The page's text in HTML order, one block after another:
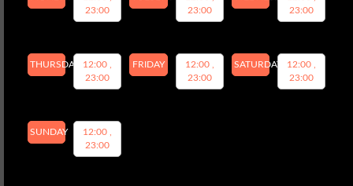
23:00
23:00
23:00
THURSDAY
12:00 ,
23:00
FRIDAY
12:00 ,
23:00
SATURDAY
12:00 ,
23:00
SUNDAY
12:00 ,
23:00